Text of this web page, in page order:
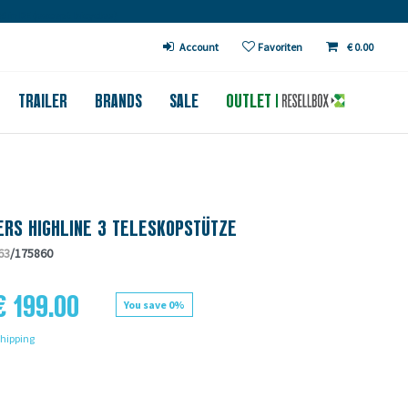
Account Favoriten € 0.00
TRAILER BRANDS SALE OUTLET
HIGHLINE 3 TELESKOPSTÜTZE
/175860
199.00 You save 0%